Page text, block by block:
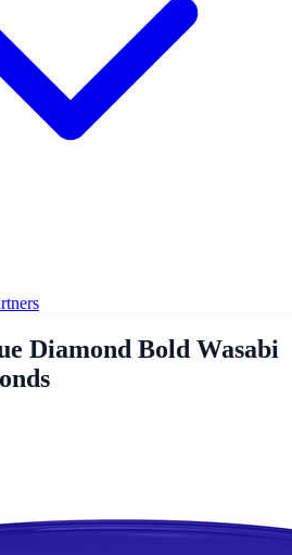
Diamond Bold Wasabi